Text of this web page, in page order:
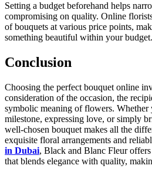
Setting a budget beforehand helps
compromising on quality. Online
of bouquets at various price points,
something beautiful within your budget.
Conclusion
Choosing the perfect bouquet online
consideration of the occasion, the
symbolic meaning of flowers. Whether
milestone, expressing love, or simply
well-chosen bouquet makes all the
exquisite floral arrangements and
in Dubai, Black and Blanc Fleur
that blends elegance with quality,